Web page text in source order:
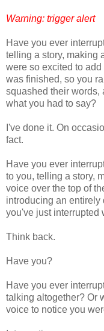
Warning: trigger alert
Have you ever
telling a story, making
were so excited to
was finished, so you
squashed their words,
what you had to say?
I've done it. On
fact.
Have you ever
to you, telling a story,
voice over the top of
introducing an entirely
you've just interrupted
Think back.
Have you?
Have you ever
talking altogether? Or
voice to notice you